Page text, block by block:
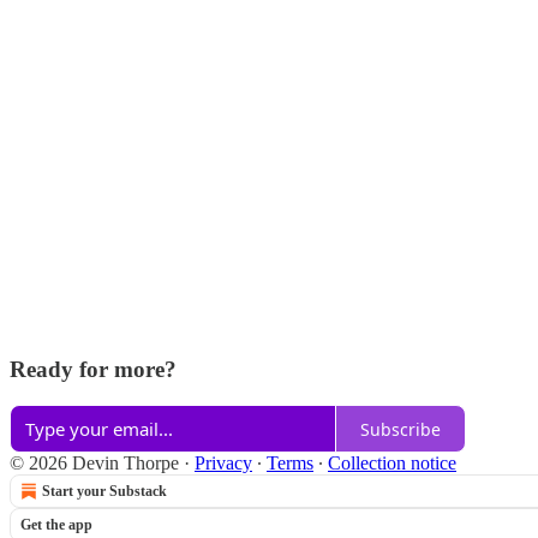
Ready for more?
Subscribe
© 2026 Devin Thorpe · Privacy ∙ Terms ∙ Collection notice
Start your Substack
Get the app